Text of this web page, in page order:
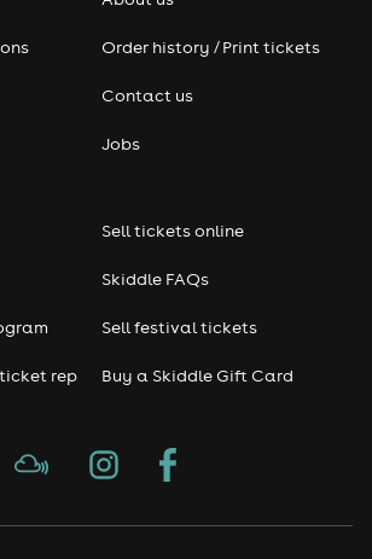
Seasonal
Order history / Print tickets
Contact us
Jobs
rep
Sell tickets online
Skiddle FAQs
Sell festival tickets
Buy a Skiddle Gift Card